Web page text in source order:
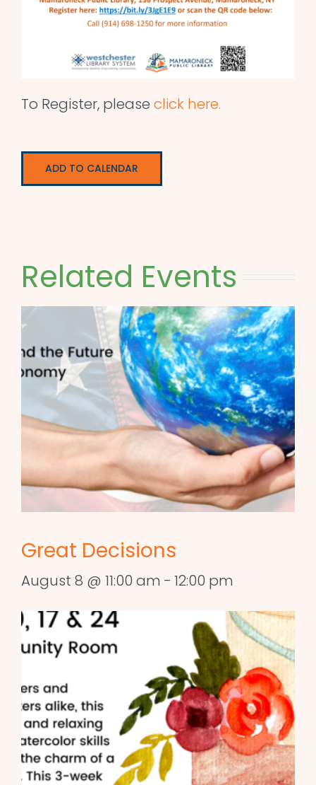
To Register, please click here.
ADD TO CALENDAR
Related Events
Great Decisions
August 8 @ 11:00 am - 12:00 pm